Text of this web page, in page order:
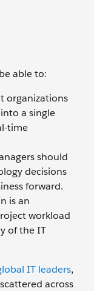
able to:
organizations
a single
time
should
decisions
forward.
is an
workload
of the IT
IT leaders,
across